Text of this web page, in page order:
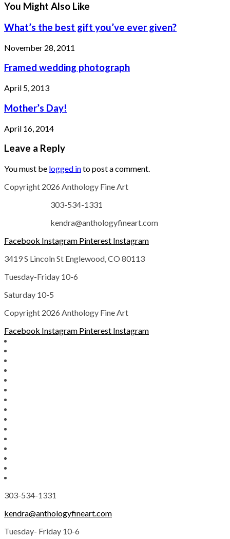
You Might Also Like
What’s the best gift you’ve ever given?
November 28, 2011
Framed wedding photograph
April 5, 2013
Mother’s Day!
April 16, 2014
Leave a Reply
You must be logged into post a comment.
Copyright 2026 Anthology Fine Art
303-534-1331
kendra@anthologyfineart.com
Facebook Instagram Pinterest Instagram
3419 S Lincoln St Englewood, CO 80113
Tuesday-Friday 10-6
Saturday 10-5
Copyright 2026 Anthology Fine Art
Facebook Instagram Pinterest Instagram
303-534-1331
kendra@anthologyfineart.com
Tuesday- Friday 10-6